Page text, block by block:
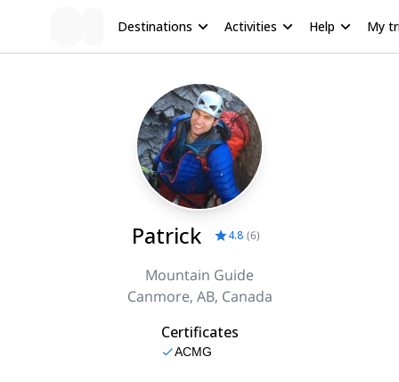
Destinations Activities Help My
Patrick 4.8 (6)
Mountain Guide
Canmore, AB, Canada
Certificates
ACMG